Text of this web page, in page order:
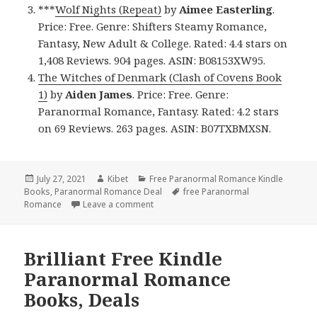
***Wolf Nights (Repeat) by Aimee Easterling.
Price: Free. Genre: Shifters Steamy Romance,
Fantasy, New Adult & College. Rated: 4.4 stars on
1,408 Reviews. 904 pages. ASIN: B08153XW95.
The Witches of Denmark (Clash of Covens Book
1) by Aiden James. Price: Free. Genre:
Paranormal Romance, Fantasy. Rated: 4.2 stars
on 69 Reviews. 263 pages. ASIN: B07TXBMXSN.
Posted
on
July 27, 2021 Author
Kibet Categories
Free Paranormal Romance Kindle
Books, Paranormal Romance Deal Tags
free Paranormal
Romance
Leave a comment
Brilliant Free Kindle
Paranormal Romance
Books, Deals